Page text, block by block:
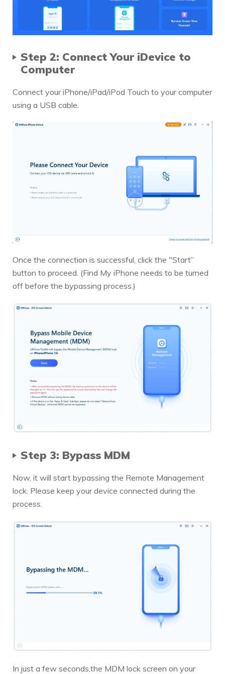
Step 2: Connect Your iDevice to
Computer
Connect your iPhone/iPad/iPod Touch to your computer
using a USB cable.
Once the connection is successful, click the "Start”
button to proceed. (Find My iPhone needs to be turned
off before the bypassing process.)
Step 3: Bypass MDM
Now, it will start bypassing the Remote Management
lock. Please keep your device connected during the
process.
In just a few seconds,the MDM lock screen on your